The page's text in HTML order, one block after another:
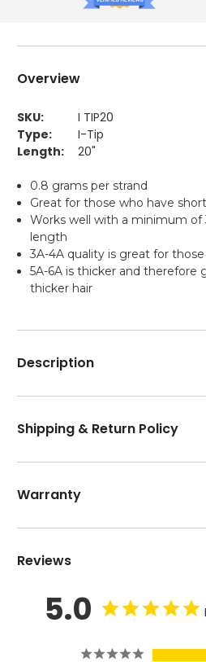
Overview
SKU:
I TIP20
Type:
I-Tip
Length:
20"
0.8 grams per strand
Great for those who have
Works well with a minimum of
length
3A-4A quality is great for
5A-6A is thicker and therefore
thicker hair
Description
Shipping & Return Policy
Warranty
Reviews
5.0